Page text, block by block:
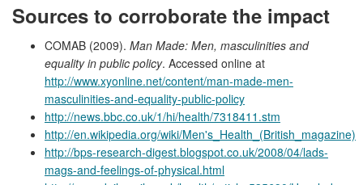
Sources to corroborate the impact
COMAB (2009). Man Made: Men, masculinities and
equality in public policy. Accessed online at
http://www.xyonline.net/content/man-made-men-
masculinities-and-equality-public-policy
http://news.bbc.co.uk/1/hi/health/7318411.stm
http://en.wikipedia.org/wiki/Men's_Health_(British_magazine)
http://bps-research-digest.blogspot.co.uk/2008/04/lads-
mags-and-feelings-of-physical.html